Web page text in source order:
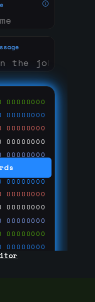
00000000
00000000
00000000
00000000
00000000
00000000
00000000
00000000
00000000
00000000
00000000
00000000
00000000